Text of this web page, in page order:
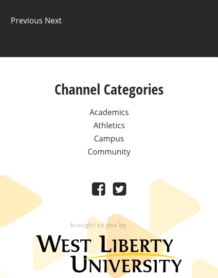
Previous Next
Channel Categories
Academics
Athletics
Campus
Community
brought to you by